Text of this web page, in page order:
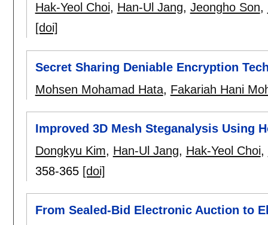
Hak-Yeol Choi, Han-Ul Jang, Jeongho Son,
[doi]
Secret Sharing Deniable Encryption
Mohsen Mohamad Hata, Fakariah Hani
Improved 3D Mesh Steganalysis Using
Dongkyu Kim, Han-Ul Jang, Hak-Yeol Choi,
358-365 [doi]
From Sealed-Bid Electronic Auction to